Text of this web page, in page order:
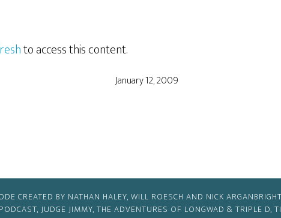
to access this content.
January 12, 2009
CREATED BY NATHAN HALEY, WILL ROESCH AND NICK
JUDGE JIMMY, THE ADVENTURES OF LONGWAD & TRIPLE D,